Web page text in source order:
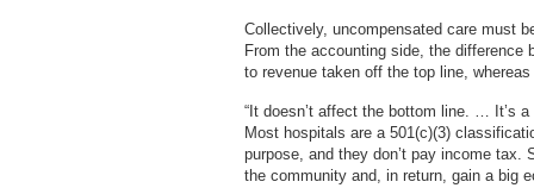
Collectively, uncompensated care must
From the accounting side, the
to revenue taken off the top line,
“It doesn’t affect the bottom line. … It’s
Most hospitals are a 501(c)(3)
purpose, and they don’t pay income
the community and, in return, gain a big